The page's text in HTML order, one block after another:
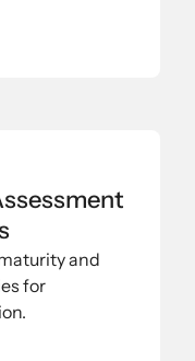
and
for